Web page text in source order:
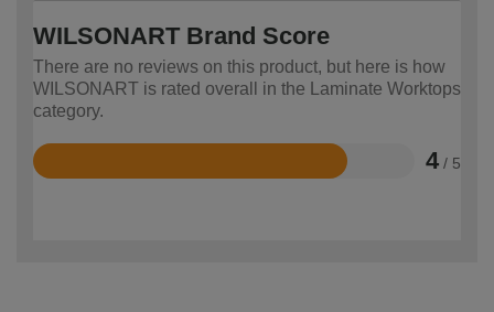
WILSONART Brand Score
There are no reviews on this product, but here is how
WILSONART is rated overall in the Laminate Worktops
category.
4 / 5
Rated